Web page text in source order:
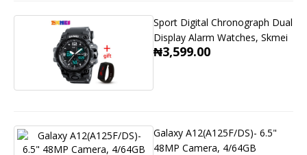
Sport Digital Chronograph Dual
Display Alarm Watches, Skmei
₦3,599.00
Galaxy A12(A125F/DS)- 6.5"
48MP Camera, 4/64GB